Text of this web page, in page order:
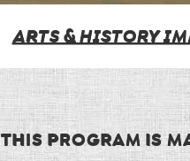
ARTS & HISTORY
THIS PROGRAM IS